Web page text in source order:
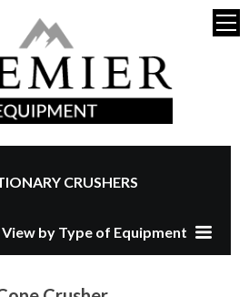
CRUSHERS
View by Type of Equipment